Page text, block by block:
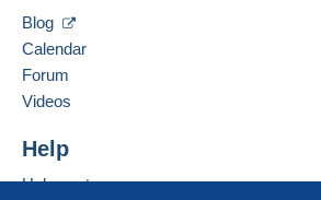
A payment that is not sent through
system integrated into the website
by the seller) or
seller to the buyer. An unpaid
If the seller's sales conditions
clauses relating to payment, these
Blog
Calendar
Forum
Videos
Help
Help center